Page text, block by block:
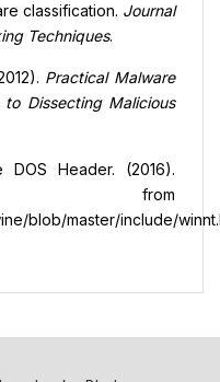
classification. Journal
Techniques.
Practical Malware
Dissecting Malicious
Header. (2016).
from
blob/master/include/